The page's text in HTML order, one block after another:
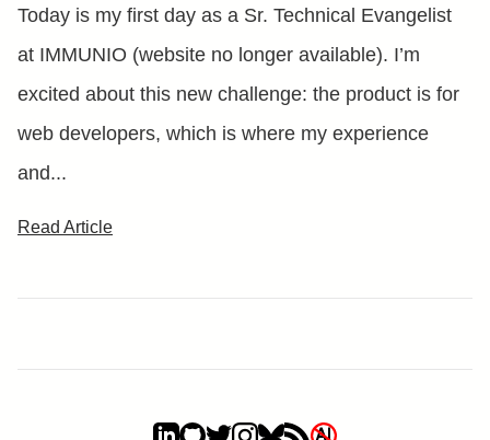
Today is my first day as a Sr. Technical Evangelist
at IMMUNIO (website no longer available). I’m
excited about this new challenge: the product is for
web developers, which is where my experience
and...
Read Article